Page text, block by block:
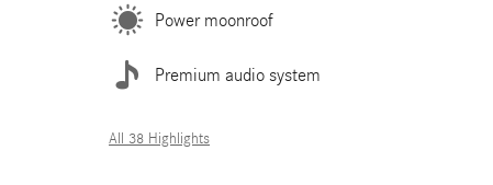
Power moonroof
Premium audio system
All 38 Highlights